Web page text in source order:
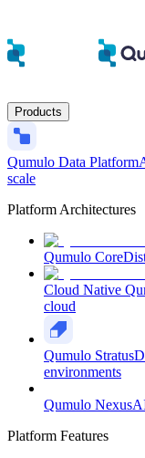
Products
Qumulo Data Platform
scale
Platform Architectures
Qumulo Core
Cloud Native
cloud
Qumulo Stratus
environments
Qumulo Nexus
Platform Features